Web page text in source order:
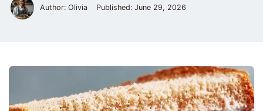
Author: Olivia Published: June 29, 2026